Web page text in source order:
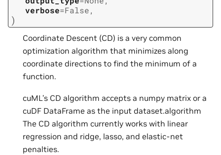
verbose=False,
)
Coordinate Descent (CD) is a very common
optimization algorithm that minimizes along
coordinate directions to find the minimum of a
function.
cuML’s CD algorithm accepts a numpy matrix or a
cuDF DataFrame as the input dataset.algorithm
The CD algorithm currently works with linear
regression and ridge, lasso, and elastic-net
penalties.